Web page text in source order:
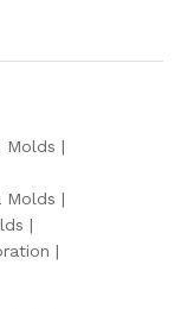
Molds
Molds